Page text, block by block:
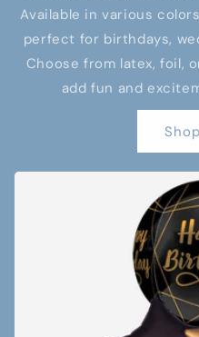
Available in various
perfect for birthdays,
Choose from latex, foil,
add fun and